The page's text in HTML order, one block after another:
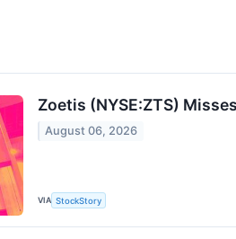
Zoetis (NYSE:ZTS)
August 06, 2026
VIA StockStory